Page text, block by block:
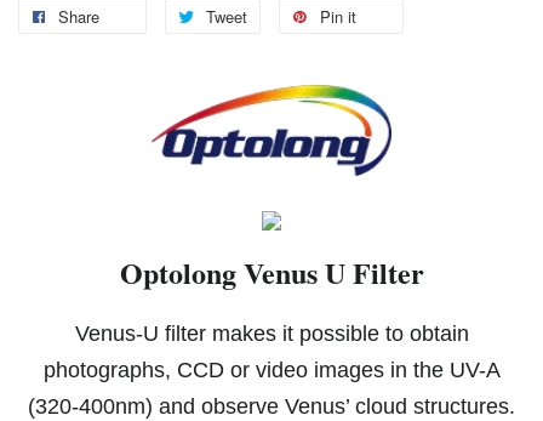
Share Tweet Pin it
Optolong Venus U Filter
Venus-U filter makes it possible to obtain
photographs, CCD or video images in the UV-A
(320-400nm) and observe Venus’ cloud structures.